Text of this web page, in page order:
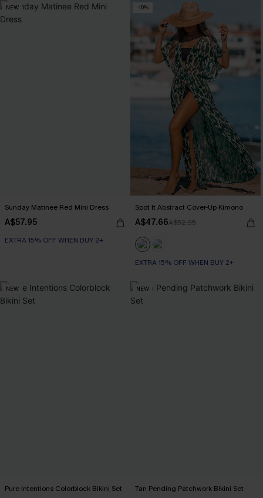
NEW
Sunday Matinee Red Mini Dress
A$57.95
EXTRA 15% OFF WHEN BUY 2+
-10%
Spot It Abstract Cover-Up Kimono
A$47.66A$52.95
EXTRA 15% OFF WHEN BUY 2+
NEW
Pure Intentions Colorblock Bikini Set
NEW
Tan Pending Patchwork Bikini Set